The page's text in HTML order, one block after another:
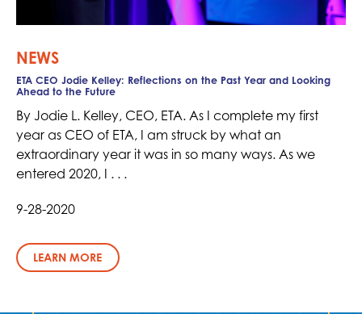
NEWS
ETA CEO Jodie Kelley: Reflections on the Past Year and Looking
Ahead to the Future
By Jodie L. Kelley, CEO, ETA. As I complete my first
year as CEO of ETA, I am struck by what an
extraordinary year it was in so many ways. As we
entered 2020, I . . .
9-28-2020
LEARN MORE